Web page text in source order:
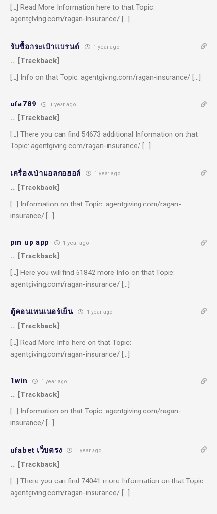
[…] Read More Information here to that Topic:
agentgiving.com/ragan-insurance/ […]
รับซื้อกระเป๋าแบรนด์ 1 year ago
… [Trackback]
[…] Info on that Topic: agentgiving.com/ragan-insurance/ […]
ufa789 1 year ago
… [Trackback]
[…] There you can find 54673 additional Information on that
Topic: agentgiving.com/ragan-insurance/ […]
เครื่องเป่าแอลกอฮอล์ 1 year ago
… [Trackback]
[…] Information on that Topic: agentgiving.com/ragan-
insurance/ […]
pin up app 1 year ago
… [Trackback]
[…] Here you will find 61842 more Info on that Topic:
agentgiving.com/ragan-insurance/ […]
ตู้คอนเทนเนอร์เย็น 1 year ago
… [Trackback]
[…] Read More Info here on that Topic:
agentgiving.com/ragan-insurance/ […]
1win 1 year ago
… [Trackback]
[…] Information on that Topic: agentgiving.com/ragan-
insurance/ […]
ufabet เว็บตรง 1 year ago
… [Trackback]
[…] There you can find 74041 more Information on that Topic:
agentgiving.com/ragan-insurance/ […]